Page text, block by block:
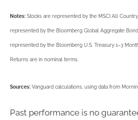
Notes: Stocks are represented by the MSCI All
represented by the Bloomberg Global Aggregate
represented by the Bloomberg U.S. Treasury 1–3
Returns are in nominal terms.
Sources: Vanguard calculations, using data from
Past performance is no